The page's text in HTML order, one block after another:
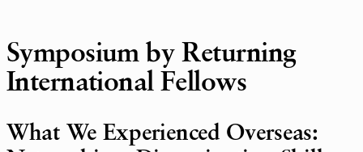
Symposium by Returning
International Fellows
What We Experienced Overseas: